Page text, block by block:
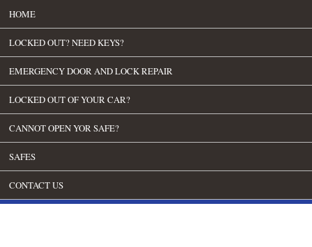
HOME
LOCKED OUT? NEED KEYS?
EMERGENCY DOOR AND LOCK REPAIR
LOCKED OUT OF YOUR CAR?
CANNOT OPEN YOR SAFE?
SAFES
CONTACT US